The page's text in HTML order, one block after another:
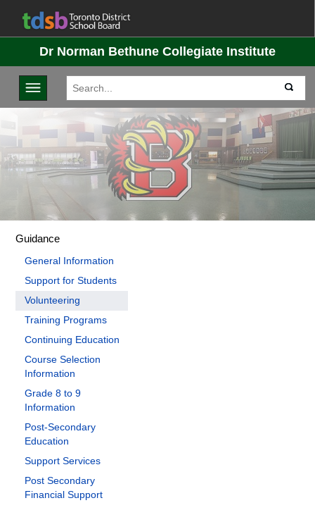
Dr Norman Bethune Collegiate Institute
Toggle navigation
Guidance
General Information
Support for Students
Volunteering
Training Programs
Continuing Education
Course Selection
Information
Grade 8 to 9
Information
Post-Secondary
Education
Support Services
Post Secondary
Financial Support